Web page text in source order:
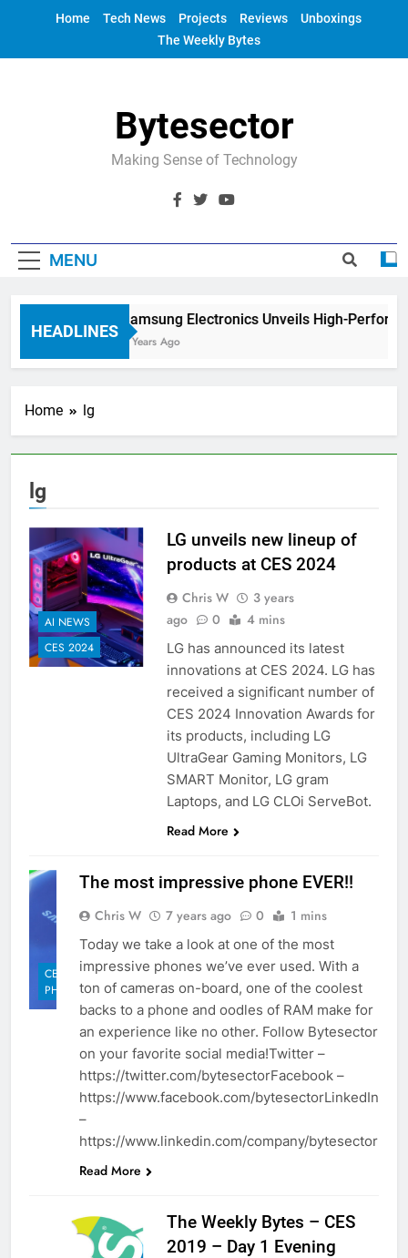
Home Tech News Projects Reviews
Unboxings
The Weekly Bytes
Bytesector
Making Sense of Technology
MENU
HEADLINES
Samsung Electronics Unveils High-
4 Years Ago
Home lg
lg
AI NEWS
CES 2024
LG unveils new lineup of
products at CES 2024
Chris W
3 years
ago
0 4 mins
LG has announced its latest
innovations at CES 2024. LG has
received a significant number of
CES 2024 Innovation Awards for
its products, including LG
UltraGear Gaming Monitors, LG
SMART Monitor, LG gram
Laptops, and LG CLOi ServeBot.
Read More
CELL
PHONES
The most impressive phone EVER!!
Chris W 7 years ago 0 1 mins
Today we take a look at one of the most
impressive phones we’ve ever used. With a
ton of cameras on-board, one of the coolest
backs to a phone and oodles of RAM make for
an experience like no other. Follow Bytesector
on your favorite social media!Twitter –
https://twitter.com/bytesectorFacebook –
https://www.facebook.com/bytesectorLinkedIn
–
https://www.linkedin.com/company/bytesector
Read More
The Weekly Bytes – CES
2019 – Day 1 Evening